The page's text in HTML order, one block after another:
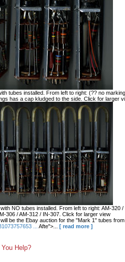
tubes installed. From left to right: (?? no
has a cap kludged to the side. Click for larger
NO tubes installed. From left to right: AM-320
306 / AM-312 / IN-307. Click for larger view
be the Ebay auction for the "Mark 1" tubes from
...
Afte">... [ read more ]
Help?